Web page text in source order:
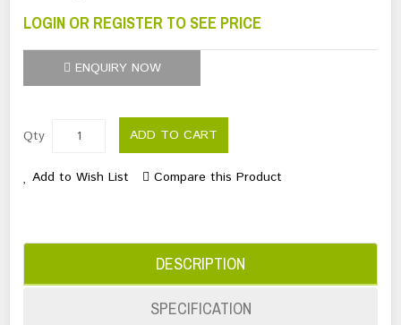
LOGIN OR REGISTER TO SEE PRICE
ENQUIRY NOW
Qty ADD TO CART
Add to Wish List Compare this Product
DESCRIPTION
SPECIFICATION